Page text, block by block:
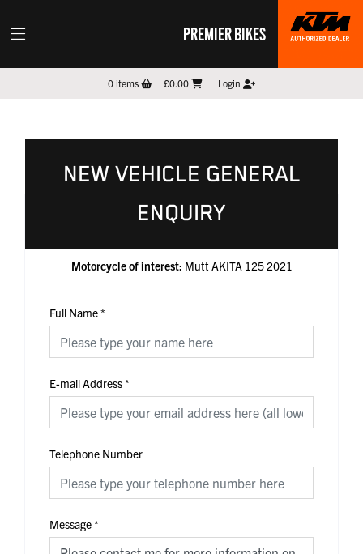
PREMIER BIKES
0items £0.00 Login
NEW VEHICLE GENERAL
ENQUIRY
Motorcycle of interest: Mutt AKITA 125 2021
Full Name*
E-mail Address*
Telephone Number
Message*